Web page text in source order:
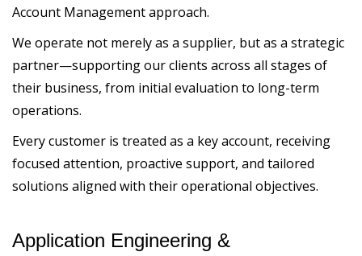
Account Management approach.
We operate not merely as a supplier, but as a strategic
partner—supporting our clients across all stages of
their business, from initial evaluation to long-term
operations.
Every customer is treated as a key account, receiving
focused attention, proactive support, and tailored
solutions aligned with their operational objectives.
Application Engineering &